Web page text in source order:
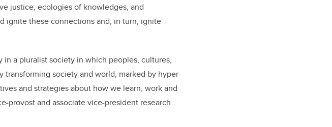
justice, ecologies of knowledges, and
ignite these connections and, in turn, ignite
in a pluralist society in which peoples, cultures,
society and world, marked by hyper-
and strategies about how we learn, work and
provost and associate vice-president research